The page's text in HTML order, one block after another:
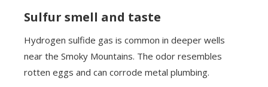
Sulfur smell and taste
Hydrogen sulfide gas is common in deeper wells
near the Smoky Mountains. The odor resembles
rotten eggs and can corrode metal plumbing.